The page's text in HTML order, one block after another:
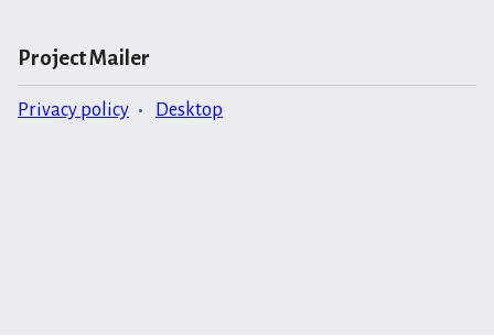
Project Mailer
Privacy policy Desktop